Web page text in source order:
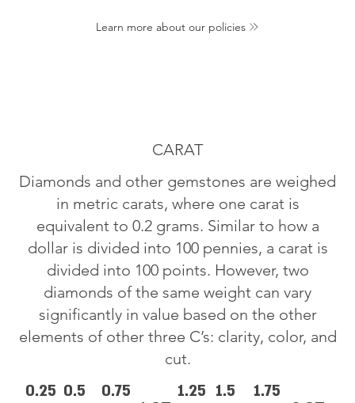
Learn more about our policies
CARAT
Diamonds and other gemstones are weighed
in metric carats, where one carat is
equivalent to 0.2 grams. Similar to how a
dollar is divided into 100 pennies, a carat is
divided into 100 points. However, two
diamonds of the same weight can vary
significantly in value based on the other
elements of other three C’s: clarity, color, and
cut.
0.25 0.5
0.75
1.25 1.5
1.75